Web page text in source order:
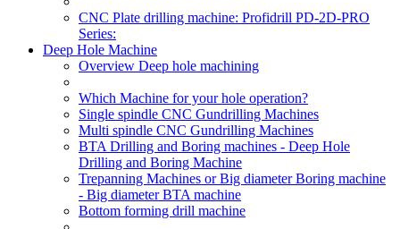
CNC Plate drilling machine: Profidrill PD-2D-PRO
Series:
Deep Hole Machine
Overview Deep hole machining
Which Machine for your hole operation?
Single spindle CNC Gundrilling Machines
Multi spindle CNC Gundrilling Machines
BTA Drilling and Boring machines - Deep Hole
Drilling and Boring Machine
Trepanning Machines or Big diameter Boring machine
- Big diameter BTA machine
Bottom forming drill machine